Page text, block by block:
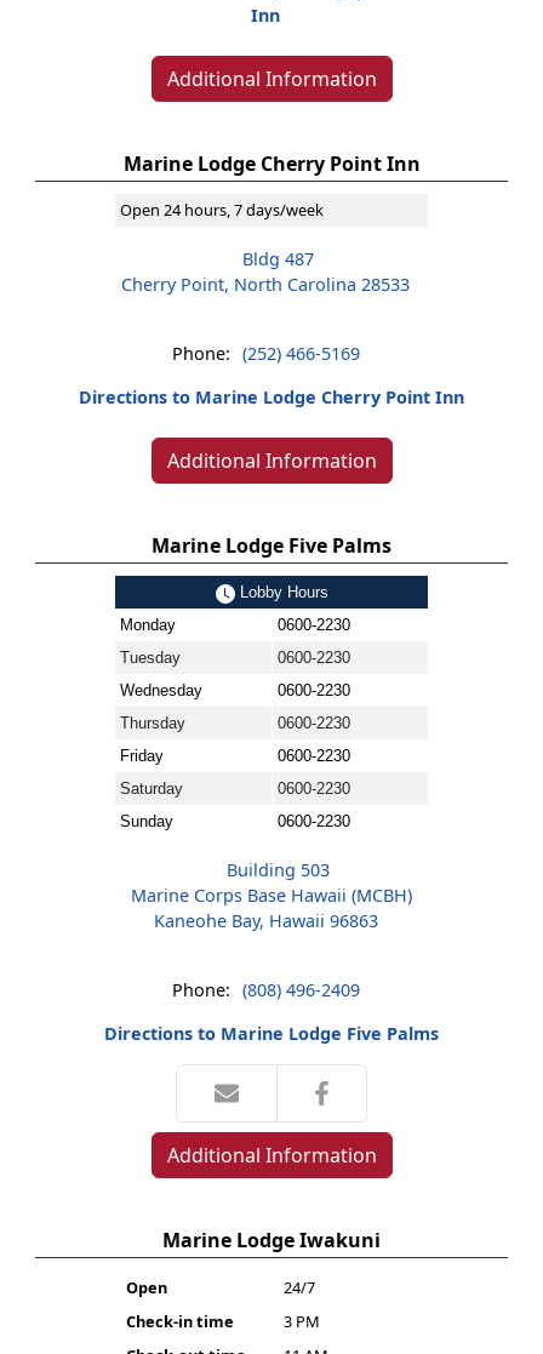
Inn
Additional Information
Marine Lodge Cherry Point Inn
Open 24 hours, 7 days/week
Bldg 487
Cherry Point, North Carolina 28533
Phone: (252) 466-5169
Directions to Marine Lodge Cherry Point Inn
Additional Information
Marine Lodge Five Palms
Lobby Hours
Monday
0600-2230
Tuesday
0600-2230
Wednesday
0600-2230
Thursday
0600-2230
Friday
0600-2230
Saturday
0600-2230
Sunday
0600-2230
Building 503
Marine Corps Base Hawaii (MCBH)
Kaneohe Bay, Hawaii 96863
Phone: (808) 496-2409
Directions to Marine Lodge Five Palms
Additional Information
Marine Lodge Iwakuni
Open
24/7
Check-in time
3 PM